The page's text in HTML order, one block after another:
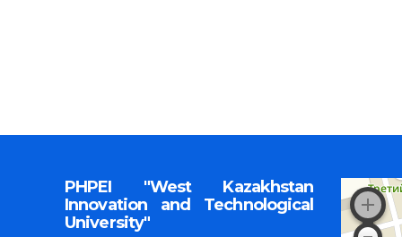
PHPEI "West Kazakhstan
Innovation and Technological
University"